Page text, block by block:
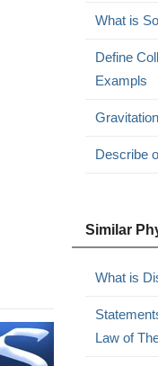
What is
Define
Exampls
Describe
Similar
What is
Law of